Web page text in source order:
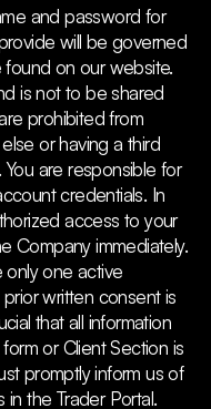
and password for
will be governed
on our website.
is not to be shared
prohibited from
or having a third
are responsible for
credentials. In
access to your
Company immediately.
only one active
written consent is
that all information
or Client Section is
promptly inform us of
the Trader Portal.